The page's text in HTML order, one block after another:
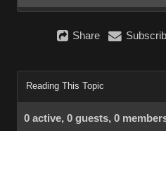
Share
Reading This Topic
0 active, 0 guests, 0